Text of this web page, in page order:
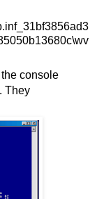
console
They